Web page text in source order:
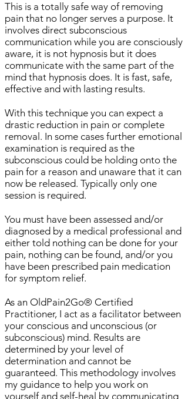
This is a totally safe way of removing
pain that no longer serves a purpose. It
involves direct subconscious
communication while you are consciously
aware, it is not hypnosis but it does
communicate with the same part of the
mind that hypnosis does. It is fast, safe,
effective and with lasting results.
With this technique you can expect a
drastic reduction in pain or complete
removal. In some cases further emotional
examination is required as the
subconscious could be holding onto the
pain for a reason and unaware that it can
now be released. Typically only one
session is required.
You must have been assessed and/or
diagnosed by a medical professional and
either told nothing can be done for your
pain, nothing can be found, and/or you
have been prescribed pain medication
for symptom relief.
As an OldPain2Go® Certified
Practitioner, I act as a facilitator between
your conscious and unconscious (or
subconscious) mind. Results are
determined by your level of
determination and cannot be
guaranteed. This methodology involves
my guidance to help you work on
yourself and self-heal by communicating